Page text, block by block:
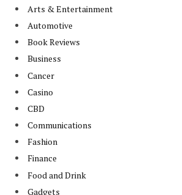
Arts & Entertainment
Automotive
Book Reviews
Business
Cancer
Casino
CBD
Communications
Fashion
Finance
Food and Drink
Gadgets